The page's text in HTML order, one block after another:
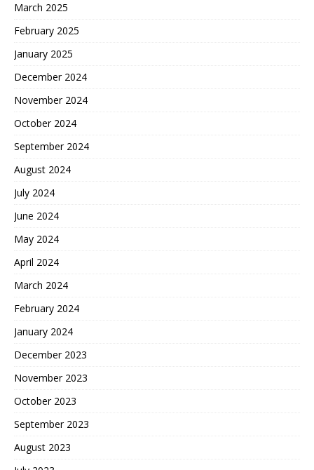
March 2025
February 2025
January 2025
December 2024
November 2024
October 2024
September 2024
August 2024
July 2024
June 2024
May 2024
April 2024
March 2024
February 2024
January 2024
December 2023
November 2023
October 2023
September 2023
August 2023